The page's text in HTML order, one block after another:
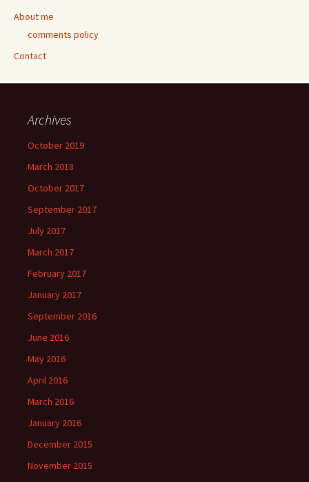
About me
comments policy
Contact
Archives
October 2019
March 2018
October 2017
September 2017
July 2017
March 2017
February 2017
January 2017
September 2016
June 2016
May 2016
April 2016
March 2016
January 2016
December 2015
November 2015